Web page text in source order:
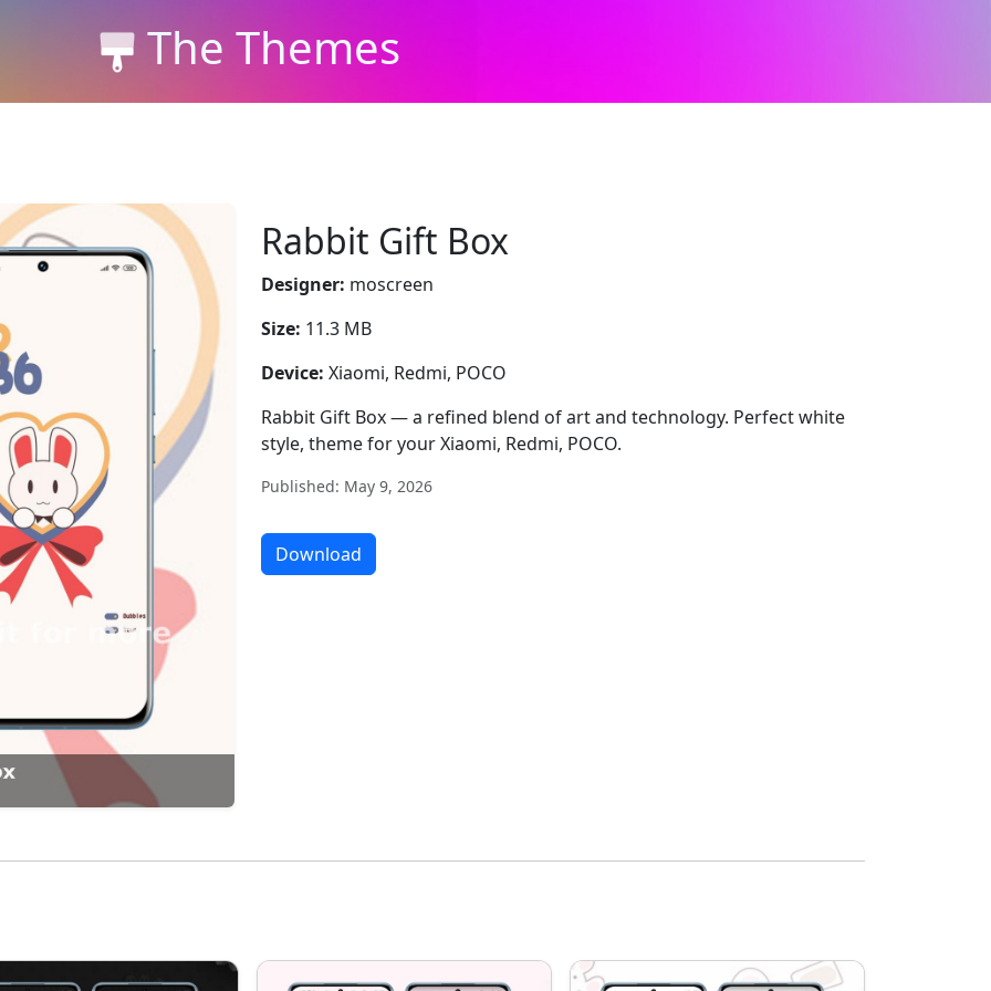
The Themes
Rabbit Gift Box
Designer: moscreen
Size: 11.3 MB
Device: Xiaomi, Redmi, POCO
Rabbit Gift Box — a refined blend of art and technology. Perfect white
style, theme for your Xiaomi, Redmi, POCO.
Published: May 9, 2026
Download